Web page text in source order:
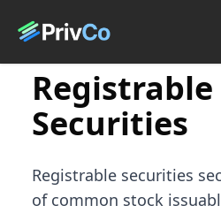
Registrable
Securities
Registrable securities
of common stock